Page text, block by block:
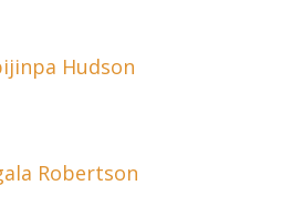
Hudson
Robertson